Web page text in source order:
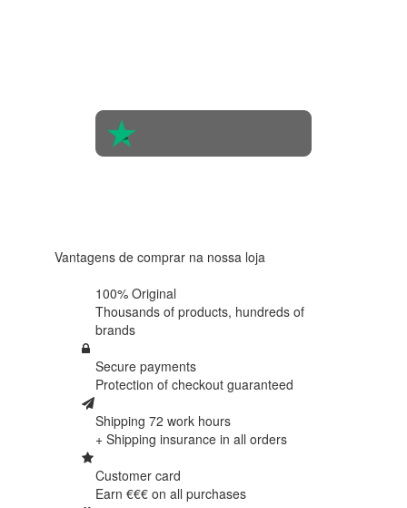
Vantagens de comprar na nossa loja
100% Original
Thousands of products, hundreds of
brands
Secure payments
Protection of checkout guaranteed
Shipping 72 work hours
+ Shipping insurance in all orders
Customer card
Earn €€€ on all purchases